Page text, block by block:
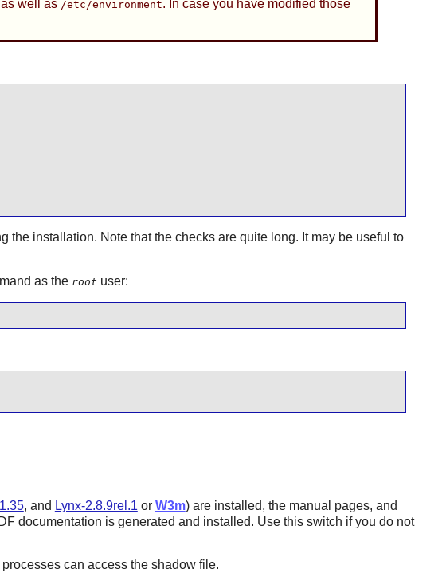
well as /etc/environment. In case you have modified those
the installation. Note that the checks are quite long. It may be useful to
as the root user:
, and Lynx-2.8.9rel.1 or W3m) are installed, the manual pages, and
documentation is generated and installed. Use this switch if you do not
processes can access the shadow file.